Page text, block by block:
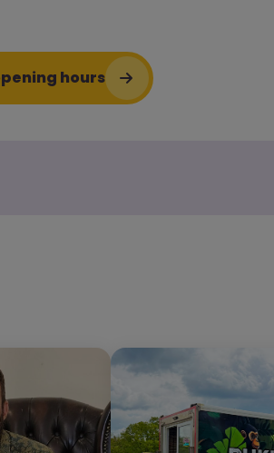
hours